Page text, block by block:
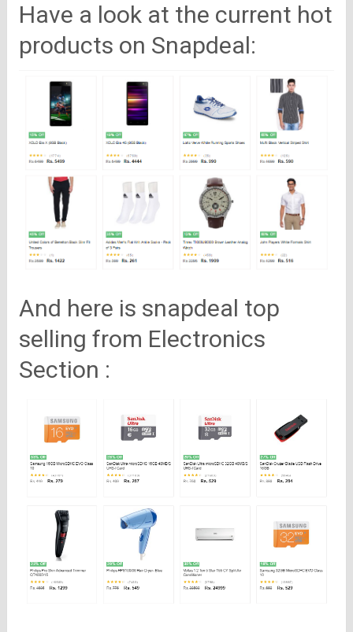
Have a look at the current hot
products on Snapdeal:
And here is snapdeal top
selling from Electronics
Section :